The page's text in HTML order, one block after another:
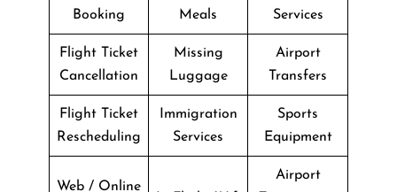
Booking
Meals
Services
Flight Ticket
Cancellation
Missing
Luggage
Airport
Transfers
Flight Ticket
Rescheduling
Immigration
Services
Sports
Equipment
Web / Online
Airport